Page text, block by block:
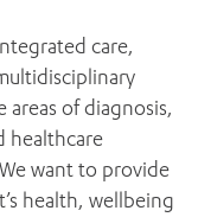
care,
of diagnosis,
healthcare
want to provide
health, wellbeing